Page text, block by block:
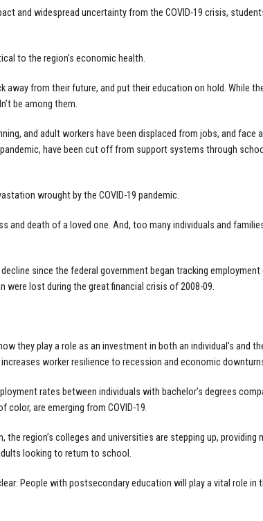
and widespread uncertainty from the COVID-19 crisis,
to the region’s economic health.
from their future, and put their education on hold. While
be among them.
and adult workers have been displaced from jobs, and face
have been cut off from support systems through
wrought by the COVID-19 pandemic.
and death of a loved one. And, too many individuals and
since the federal government began tracking employment
lost during the great financial crisis of 2008-09.
they play a role as an investment in both an individual’s and
worker resilience to recession and economic
rates between individuals with bachelor’s degrees
are emerging from COVID-19.
region’s colleges and universities are stepping up, providing
looking to return to school.
People with postsecondary education will play a vital role in